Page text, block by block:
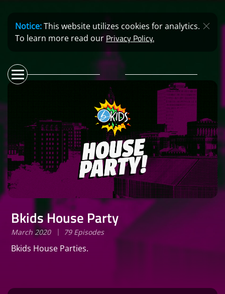
Notice:This website utilizes cookies for analytics.
To learn more read our Privacy Policy.
Bkids House Party
March 2020 79 Episodes
Bkids House Parties.